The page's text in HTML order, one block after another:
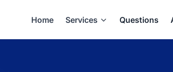
Home Services Questions